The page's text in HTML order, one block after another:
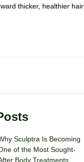
thicker, healthier
Sculptra Is Becoming
of the Most Sought-
Body Treatments